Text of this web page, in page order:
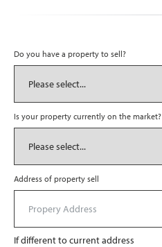
Do you have a property to sell?
Is your property currently on the market?
Address of property sell
If different to current address